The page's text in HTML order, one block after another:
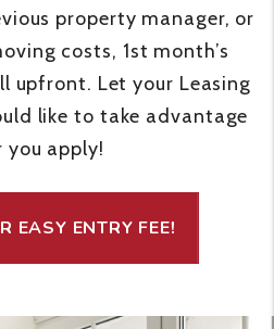
property manager, or
costs, 1st month’s
upfront. Let your Leasing
like to take advantage
apply!
EASY ENTRY FEE!